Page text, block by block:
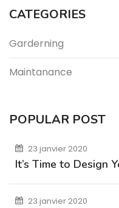
CATEGORIES
Garderning
Maintanance
POPULAR POST
23 janvier 2020
It’s Time to Design
23 janvier 2020